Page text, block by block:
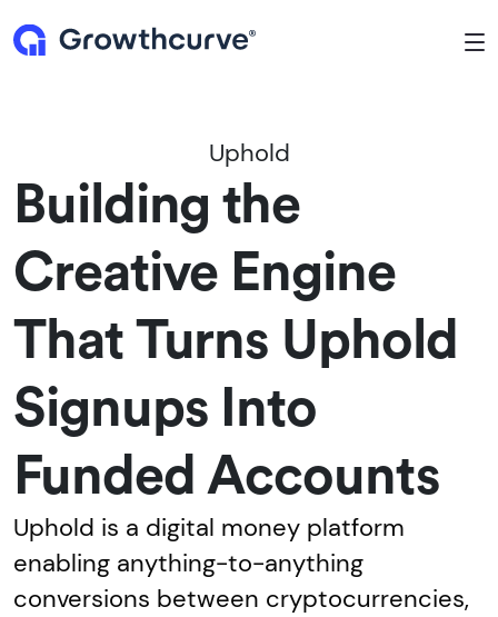
Uphold
Building the
Creative Engine
That Turns Uphold
Signups Into
Funded Accounts
Uphold is a digital money platform
enabling anything-to-anything
conversions between cryptocurrencies,